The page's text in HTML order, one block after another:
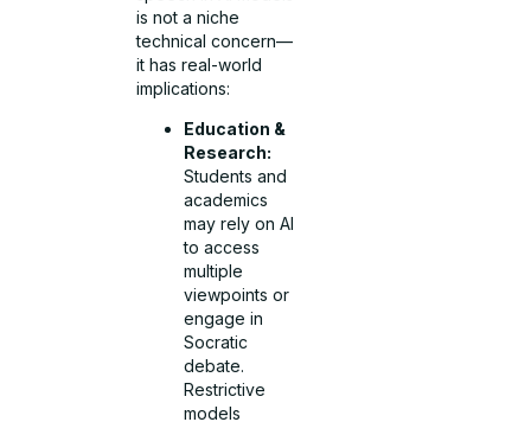
is not a niche
technical concern—
it has real-world
implications:
Education &
Research:
Students and
academics
may rely on AI
to access
multiple
viewpoints or
engage in
Socratic
debate.
Restrictive
models